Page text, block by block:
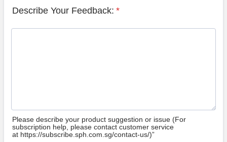
Describe Your Feedback: *
Please describe your product suggestion or issue (For
subscription help, please contact customer service
at https://subscribe.sph.com.sg/contact-us/)”